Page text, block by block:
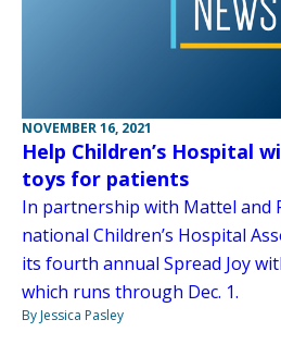
NOVEMBER 16, 2021
Help Children’s Hospital
toys for patients
In partnership with Mattel and
national Children’s Hospital
its fourth annual Spread Joy
which runs through Dec. 1.
By Jessica Pasley